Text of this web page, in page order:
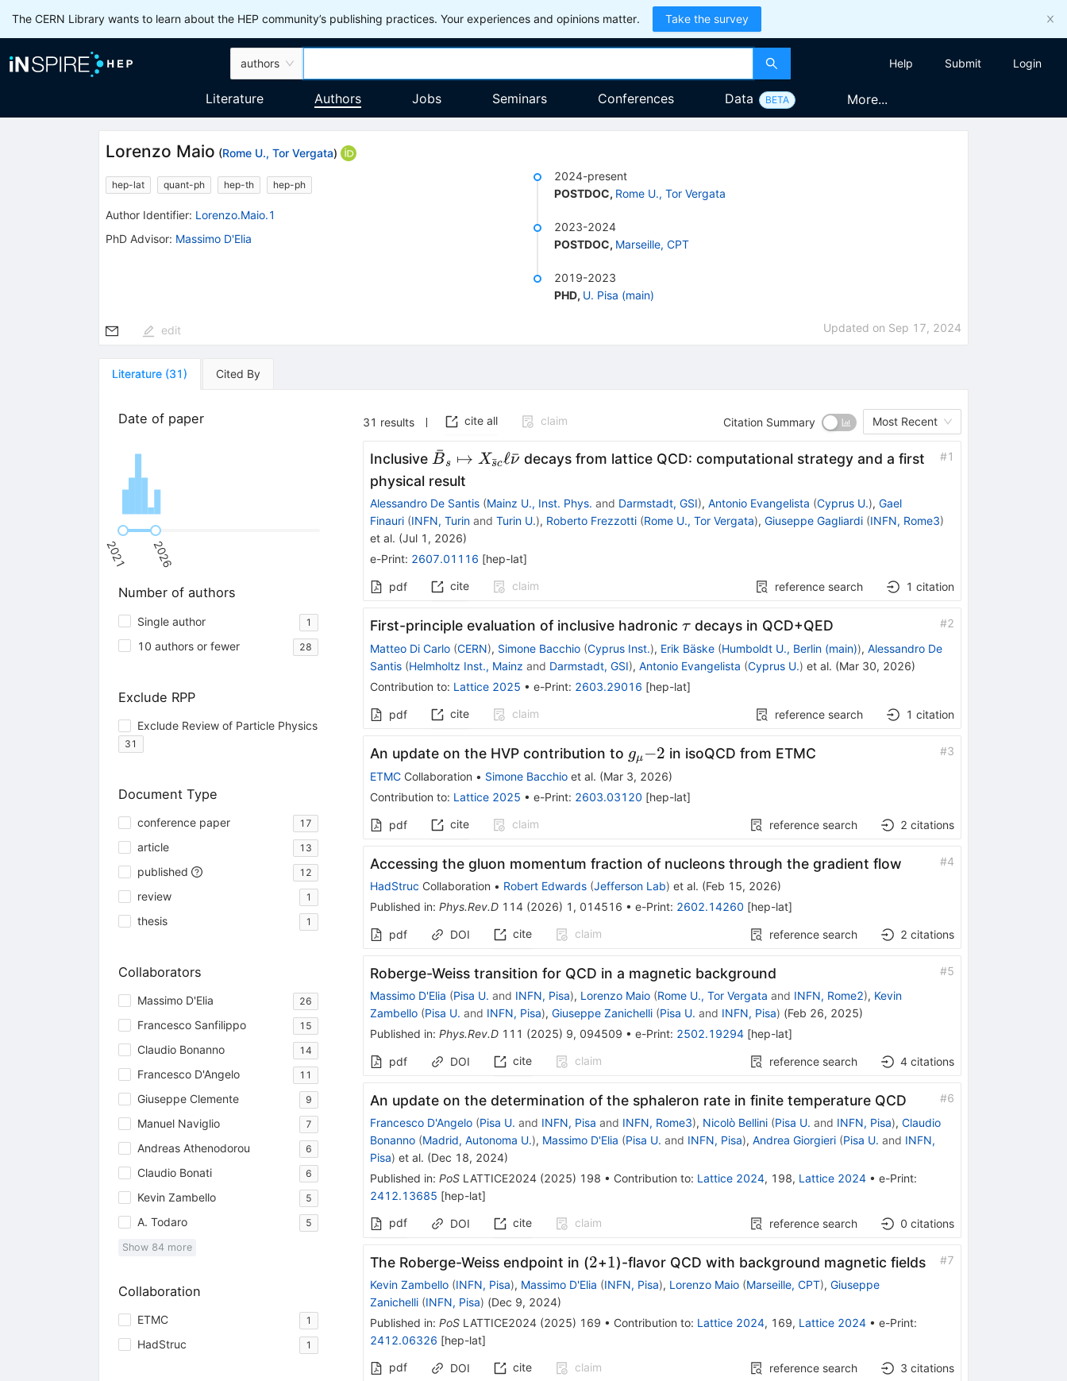
The CERN Library wants to learn about the HEP community’s publishing practices. Your experiences and opinions matter. Take the survey
authors Help Submit Login
Literature Authors Jobs Seminars Conferences Data BETA More...
Lorenzo Maio (Rome U., Tor Vergata)
hep-lat quant-ph hep-th hep-ph
Author Identifier: Lorenzo.Maio.1
PhD Advisor: Massimo D'Elia
2024-present
POSTDOC, Rome U., Tor Vergata
2023-2024
POSTDOC, Marseille, CPT
2019-2023
PHD, U. Pisa (main)
edit Updated on Sep 17, 2024
Literature (31) Cited By
Date of paper
2021 2026
Number of authors
Single author 1
10 authors or fewer 28
Exclude RPP
Exclude Review of Particle Physics
31
Document Type
conference paper 17
article 13
published 12
review 1
thesis 1
Collaborators
Massimo D'Elia 26
Francesco Sanfilippo 15
Claudio Bonanno 14
Francesco D'Angelo 11
Giuseppe Clemente 9
Manuel Naviglio 7
Andreas Athenodorou 6
Claudio Bonati 6
Kevin Zambello 5
A. Todaro 5
Show 84more
Collaboration
ETMC 1
HadStruc 1
31 results cite all claim Citation Summary Most Recent
Inclusive \bar
B_s\mapsto
X_{\bar sc}
\ell \bar ν
B
ˉs ↦ Xs
ˉcℓν
ˉ decays from lattice QCD: computational strategy and a first
physical result
#1
Alessandro De Santis (Mainz U., Inst. Phys. and Darmstadt, GSI), Antonio Evangelista (Cyprus U.), Gael
Finauri (INFN, Turinand Turin U.), Roberto Frezzotti (Rome U., Tor Vergata), Giuseppe Gagliardi (INFN, Rome3)
et al. (Jul 1, 2026)
e-Print: 2607.01116 [hep-lat]
pdf cite claim reference search 1 citation
First-principle evaluation of inclusive hadronic τ
τ decays in QCD+QED #2
Matteo Di Carlo (CERN), Simone Bacchio (Cyprus Inst.), Erik Bäske (Humboldt U., Berlin (main)), Alessandro De
Santis (Helmholtz Inst., Mainz and Darmstadt, GSI), Antonio Evangelista (Cyprus U.) et al. (Mar 30, 2026)
Contribution to: Lattice 2025 • e-Print: 2603.29016 [hep-lat]
pdf cite claim reference search 1 citation
An update on the HVP contribution to g_μ{-}2
gμ−2 in isoQCD from ETMC #3
ETMCCollaboration • Simone Bacchioet al. (Mar 3, 2026)
Contribution to: Lattice 2025 • e-Print: 2603.03120 [hep-lat]
pdf cite claim reference search 2 citations
Accessing the gluon momentum fraction of nucleons through the gradient flow #4
HadStruc Collaboration • Robert Edwards (Jefferson Lab) et al. (Feb 15, 2026)
Published in: Phys.Rev.D 114(2026) 1 , 014516 • e-Print: 2602.14260 [hep-lat]
pdf DOI cite claim reference search 2 citations
Roberge-Weiss transition for QCD in a magnetic background #5
Massimo D'Elia (Pisa U. and INFN, Pisa), Lorenzo Maio (Rome U., Tor Vergata and INFN, Rome2), Kevin
Zambello (Pisa U. and INFN, Pisa), Giuseppe Zanichelli (Pisa U. and INFN, Pisa) (Feb 26, 2025)
Published in: Phys.Rev.D 111 (2025) 9, 094509 • e-Print: 2502.19294[hep-lat]
pdf DOI cite claim reference search 4 citations
An update on the determination of the sphaleron rate in finite temperature QCD #6
Francesco D'Angelo (Pisa U. and INFN, Pisa and INFN, Rome3), Nicolò Bellini (Pisa U. and INFN, Pisa), Claudio
Bonanno (Madrid, Autonoma U.), Massimo D'Elia (Pisa U. and INFN, Pisa), Andrea Giorgieri (Pisa U. and INFN,
Pisa) et al. (Dec 18, 2024)
Published in: PoS LATTICE2024(2025) 198 • Contribution to: Lattice 2024, 198, Lattice 2024• e-Print:
2412.13685 [hep-lat]
pdf
DOI cite claim reference search 0 citations
The Roberge-Weiss endpoint in (2
2+1
1)-flavor QCD with background magnetic fields #7
Kevin Zambello (INFN, Pisa), Massimo D'Elia (INFN, Pisa), Lorenzo Maio (Marseille, CPT), Giuseppe
Zanichelli (INFN, Pisa) (Dec 9, 2024)
Published in: PoS LATTICE2024(2025) 169 • Contribution to: Lattice 2024, 169, Lattice 2024• e-Print:
2412.06326 [hep-lat]
pdf
DOI cite claim reference search 3 citations